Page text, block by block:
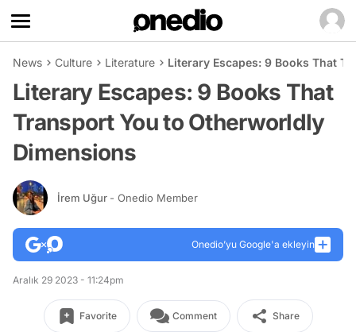
News Culture Literature Literary Escapes: 9 Books That
Literary Escapes: 9 Books That
Transport You to Otherworldly
Dimensions
İrem Uğur - Onedio Member
Onedio’yu Google'a ekleyin
Aralık 29 2023 - 11:24pm
Favorite Comment Share